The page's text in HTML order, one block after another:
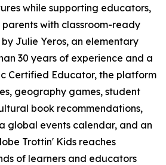
while supporting educators,
parents with classroom-ready
Julie Yeros, an elementary
30 years of experience and a
Certified Educator, the platform
geography games, student
book recommendations,
global events calendar, and an
Trottin' Kids reaches
of learners and educators